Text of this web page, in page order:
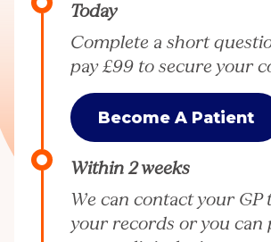
Today
Complete a short
pay £99 to secure your
Become A Patient
Within 2 weeks
We can contact your GP
your records or you can